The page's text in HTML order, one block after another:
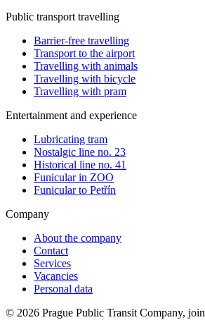
Public transport travelling
Barrier-free travelling
Transport to the airport
Travelling with animals
Travelling with bicycle
Travelling with pram
Entertainment and experience
Lubricating tram
Nostalgic line no. 23
Historical line no. 41
Funicular in ZOO
Funicular to Petřín
Company
About the company
Contact
Services
Vacancies
Personal data
© 2026 Prague Public Transit Company,